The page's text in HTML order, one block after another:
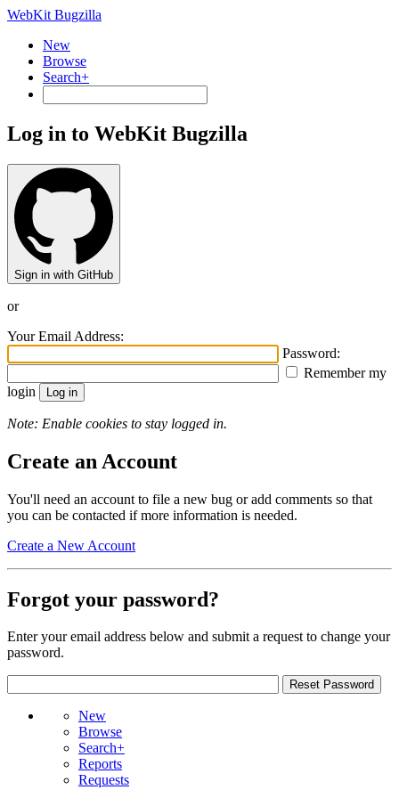
WebKit Bugzilla
New
Browse
Search+
Log in to WebKit Bugzilla
Sign in with GitHub
or
Your Email Address:
Password:
Remember my
login
Note: Enable cookies to stay logged in.
Create an Account
You'll need an account to file a new bug or add comments so that
you can be contacted if more information is needed.
Create a New Account
Forgot your password?
Enter your email address below and submit a request to change your
password.
New
Browse
Search+
Reports
Requests